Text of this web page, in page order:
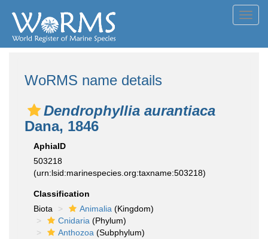
WoRMS name details
Dendrophyllia aurantiaca
Dana, 1846
AphiaID
503218
(urn:lsid:marinespecies.org:taxname:503218)
Classification
Biota
Animalia (Kingdom)
Cnidaria (Phylum)
Anthozoa (Subphylum)